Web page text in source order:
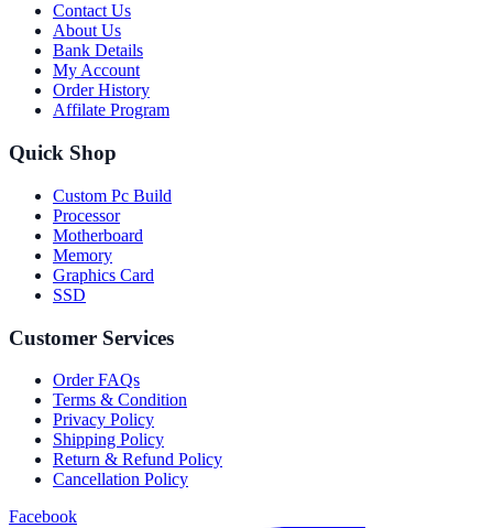
Contact Us
About Us
Bank Details
My Account
Order History
Affilate Program
Quick Shop
Custom Pc Build
Processor
Motherboard
Memory
Graphics Card
SSD
Customer Services
Order FAQs
Terms & Condition
Privacy Policy
Shipping Policy
Return & Refund Policy
Cancellation Policy
Facebook